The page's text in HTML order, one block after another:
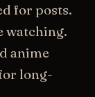
for posts.
watching.
anime
long-